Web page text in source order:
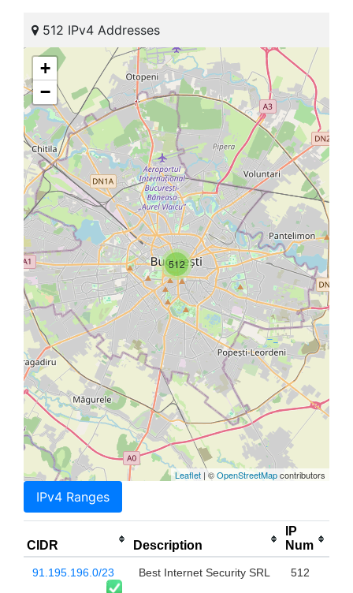
512 IPv4 Addresses
512
+
−
Leaflet | ©OpenStreetMapcontributors
IPv4 Ranges
CIDR Description
IP
Num
91.195.196.0/23 Best Internet Security SRL 512